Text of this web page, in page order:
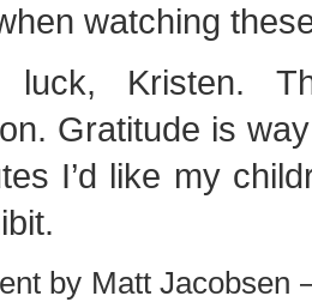
watching
luck, Kristen.
Gratitude is
I’d like my
by Matt Jacobsen